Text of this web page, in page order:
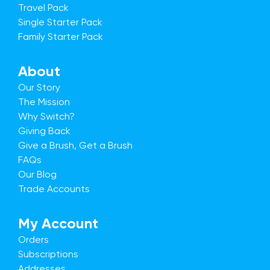
Travel Pack
Single Starter Pack
Family Starter Pack
About
Our Story
The Mission
Why Switch?
Giving Back
Give a Brush, Get a Brush
FAQs
Our Blog
Trade Accounts
My Account
Orders
Subscriptions